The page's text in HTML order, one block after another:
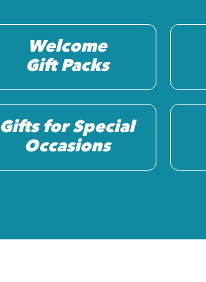
Welcome
Gift Packs
Gifts for Special
Occasions